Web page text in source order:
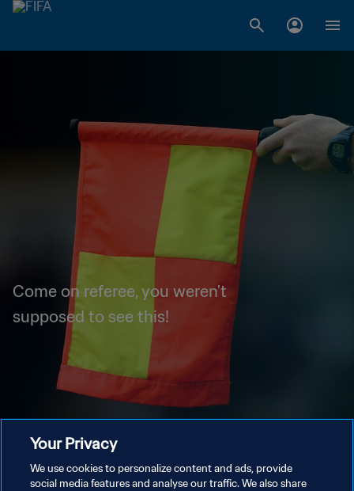
Come on referee, you weren't
supposed to see this!
Your Privacy
We use cookies to personalize content and ads, provide
social media features and analyse our traffic. We also share